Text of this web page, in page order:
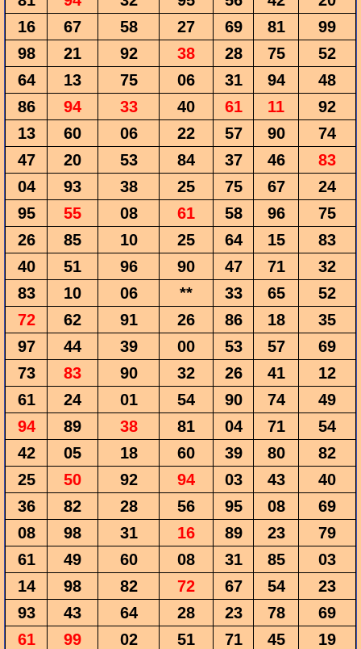
16
67 58 27 69 81
99
98
21 92 38 28 75
52
64
13 75 06 31 94
48
86
94 33 40 61 11
92
13
60 06 22 57 90
74
47
20 53 84 37 46
83
04
93 38 25 75 67
24
95
55 08 61 58 96
75
26
85 10 25 64 15
83
40
51 96 90 47 71
32
83
10 06 ** 33 65
52
72
62 91 26 86 18
35
97
44 39 00 53 57
69
73
83 90 32 26 41
12
61
24 01 54 90 74
49
94
89 38 81 04 71
54
42
05 18 60 39 80
82
25
50 92 94 03 43
40
36
82 28 56 95 08
69
08
98 31 16 89 23
79
61
49 60 08 31 85
03
14
98 82 72 67 54
23
93
43 64 28 23 78
69
61
99 02 51 71 45
19